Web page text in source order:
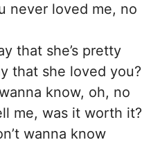
never loved me, no
that she’s pretty
that she loved you?
know, oh, no
me, was it worth it?
wanna know